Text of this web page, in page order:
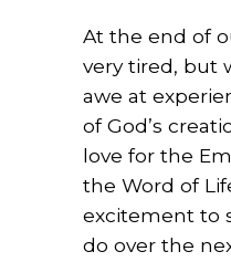
At the end of
very tired, but
awe at
of God’s
love for the
the Word of
excitement to
do over the